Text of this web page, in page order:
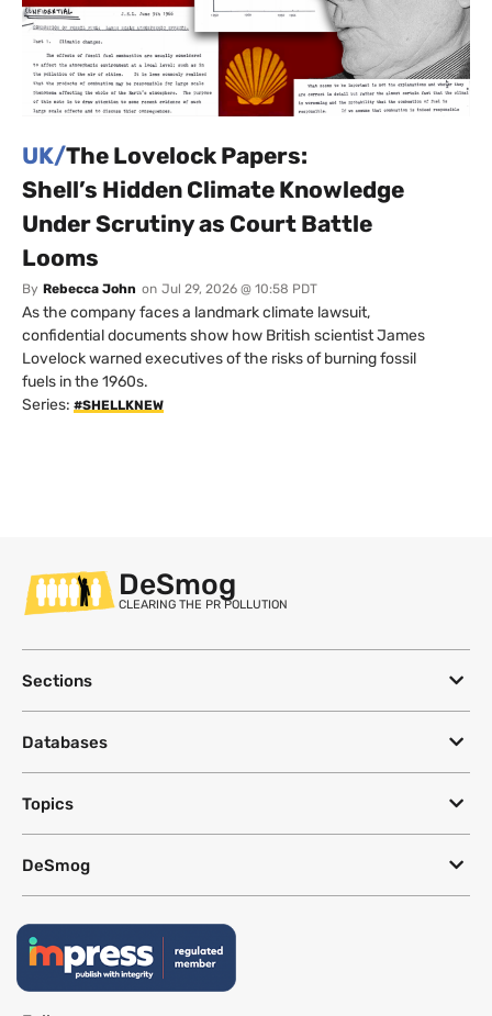
UK/The Lovelock Papers:
Shell’s Hidden Climate Knowledge
Under Scrutiny as Court Battle
Looms
By Rebecca John on Jul 29, 2026 @ 10:58 PDT
As the company faces a landmark climate lawsuit,
confidential documents show how British scientist James
Lovelock warned executives of the risks of burning fossil
fuels in the 1960s.
Series: #SHELLKNEW
DeSmog
CLEARING THE PR POLLUTION
Sections
Databases
Topics
DeSmog